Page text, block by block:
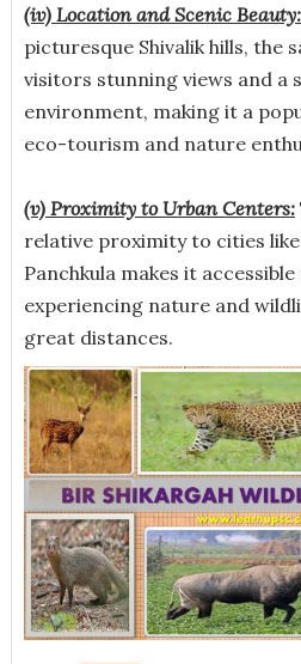
(iv) Location and Scenic Beauty:
picturesque Shivalik hills, the
visitors stunning views and a
environment, making it a
eco-tourism and nature
(v) Proximity to Urban Centers:
relative proximity to cities
Panchkula makes it
experiencing nature and
great distances.